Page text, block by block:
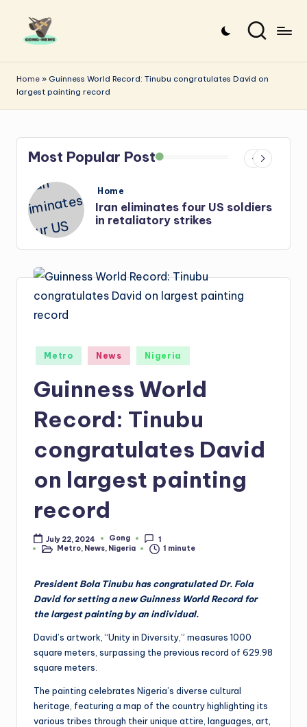
o
n
N
e
w
the
stories
that
Home » Guinness World Record: Tinubu congratulates David on
largest painting record
Most Popular Post
US soldiers
Iran: US-Israel forces
Hezbollah chief, Makled
Posted
in
Metro News Nigeria
Guinness World
Record: Tinubu
congratulates David
on largest painting
record
July 22, 2024
Posted
by
Gong
1
PostedMetro, News, Nigeria 1 minute
President Bola Tinubu has congratulated Dr. Fola
David for setting a new Guinness World Record for
the largest painting by an individual.
David’s artwork, “Unity in Diversity,” measures 1000
square meters, surpassing the previous record of 629.98
square meters.
The painting celebrates Nigeria’s diverse cultural
heritage, featuring a map of the country highlighting its
various tribes through their unique attire, languages, art,